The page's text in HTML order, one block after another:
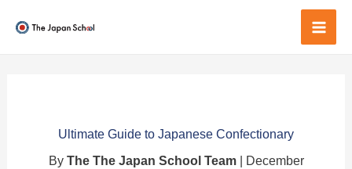
Ultimate Guide to Japanese Confectionary
By The The Japan School Team| December